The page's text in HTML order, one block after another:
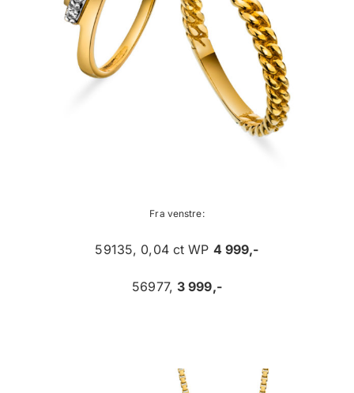
Fra venstre:
59135, 0,04 ct WP 4 999,-
56977, 3 999,-